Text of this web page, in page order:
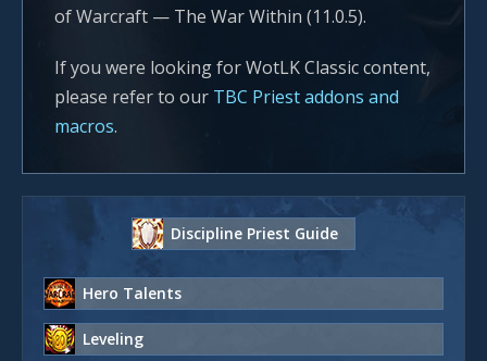
of Warcraft — The War Within (11.0.5).
If you were looking for WotLK Classic content,
please refer to our TBC Priest addons and
macros.
Discipline Priest Guide
Hero Talents
Leveling